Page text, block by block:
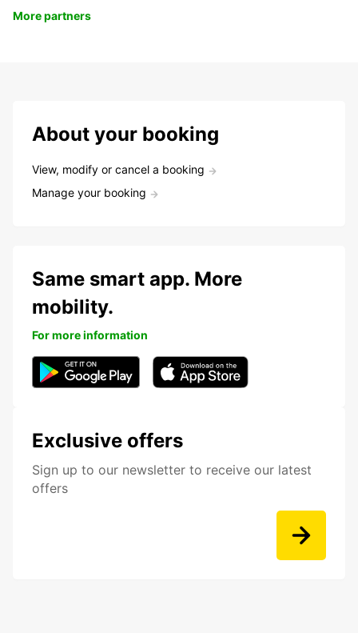
More partners
About your booking
View, modify or cancel a booking
Manage your booking
Exclusive offers
Sign up to our newsletter to receive our latest
offers
Same smart app. More
mobility.
For more information